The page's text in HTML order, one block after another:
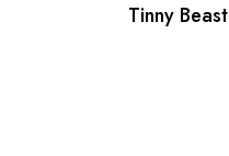
Tinny Beast